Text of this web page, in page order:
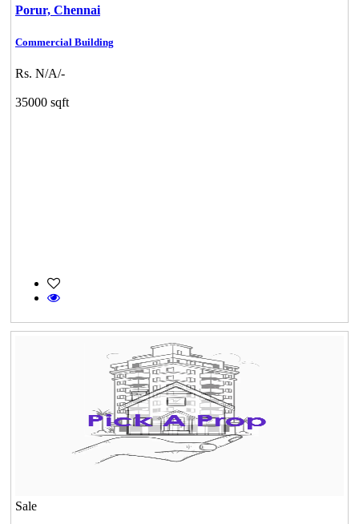
Porur, Chennai
Commercial Building
Rs. N/A/-
35000 sqft
Sale